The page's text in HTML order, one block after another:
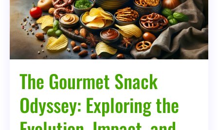
the
Evolution,
Impact,
and
Future
of
a
The Gourmet Snack
Odyssey: Exploring the